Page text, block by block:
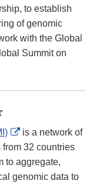
to establish
of genomic
with the Global
Summit on
External
Link
Disclaimer
is a network of
32 countries
to aggregate,
genomic data to